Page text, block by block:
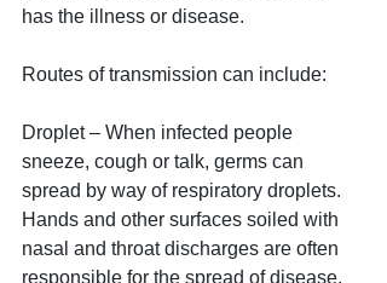
has the illness or disease.
Routes of transmission can include:
Droplet – When infected people
sneeze, cough or talk, germs can
spread by way of respiratory droplets.
Hands and other surfaces soiled with
nasal and throat discharges are often
responsible for the spread of disease.